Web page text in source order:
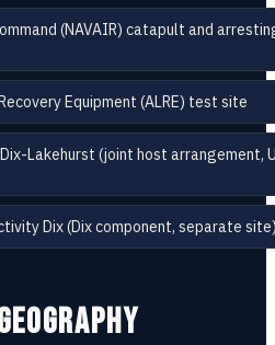
(NAVAIR) catapult and
Equipment (ALRE) test site
Lakehurst (joint host arrangement,
Dix (Dix component, separate